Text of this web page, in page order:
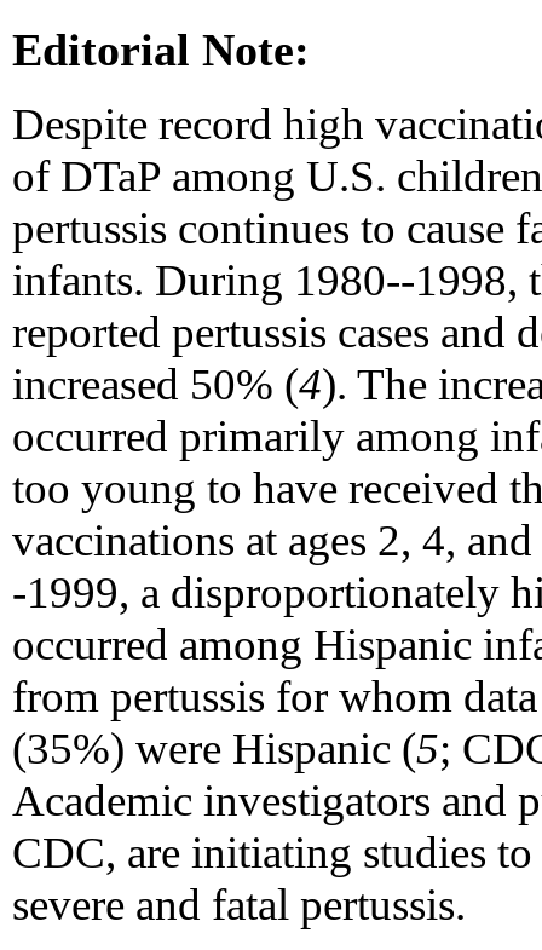
Editorial Note:
Despite record high
of DTaP among U.S.
pertussis continues to cause
infants. During 1980--1998,
reported pertussis cases and
increased 50% (4). The
occurred primarily among
too young to have received
vaccinations at ages 2, 4,
-1999, a disproportionately
occurred among Hispanic
from pertussis for whom
(35%) were Hispanic (5;
Academic investigators and
CDC, are initiating studies
severe and fatal pertussis.